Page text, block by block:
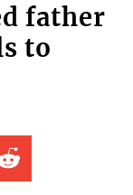
father
to